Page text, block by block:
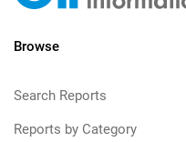
Browse
Search Reports
Reports by Category